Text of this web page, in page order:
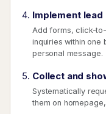
Implement
Add forms, click-
inquiries within one
personal message.
Collect and
Systematically
them on